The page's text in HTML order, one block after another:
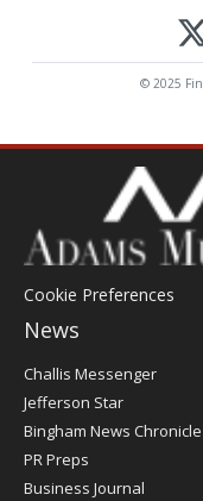
© 2025
Cookie Preferences
News
Post
Challis Messenger
Jefferson Star
Bingham News Chronicle
PR Preps
Business Journal